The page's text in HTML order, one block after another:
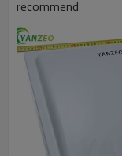
Contact-less
Logistic
Boarder and
Asset Tracking
Time&Attendance
Farm and
Club and Hospital
Specification:
recommend